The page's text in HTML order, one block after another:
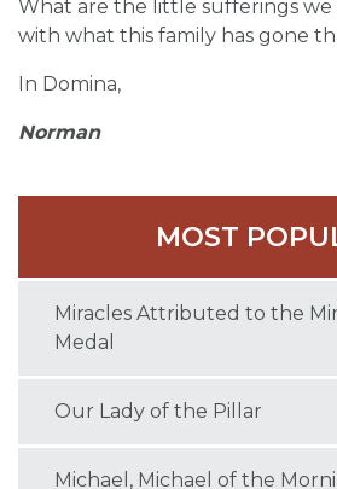
What are the little sufferings we
with what this family has gone
In Domina,
Norman
MOST
Miracles Attributed to the
Medal
Our Lady of the Pillar
Michael, Michael of the